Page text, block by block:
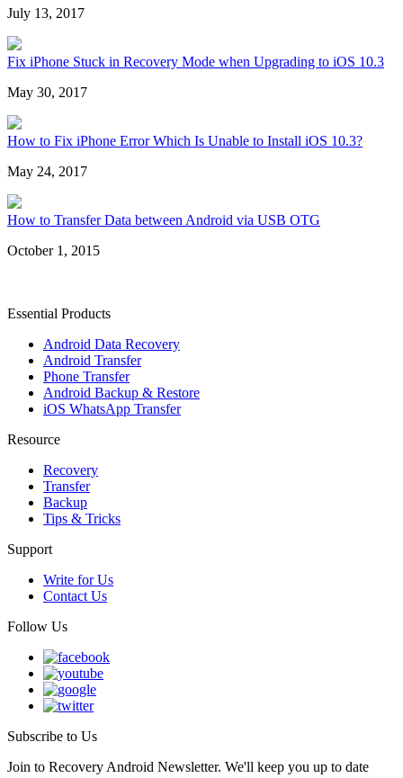
July 13, 2017
Fix iPhone Stuck in Recovery Mode when Upgrading to iOS 10.3
May 30, 2017
How to Fix iPhone Error Which Is Unable to Install iOS 10.3?
May 24, 2017
How to Transfer Data between Android via USB OTG
October 1, 2015
Essential Products
Android Data Recovery
Android Transfer
Phone Transfer
Android Backup & Restore
iOS WhatsApp Transfer
Resource
Recovery
Transfer
Backup
Tips & Tricks
Support
Write for Us
Contact Us
Follow Us
Subscribe to Us
Join to Recovery Android Newsletter. We'll keep you up to date